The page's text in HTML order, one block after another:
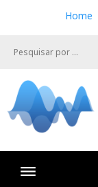
e
Home